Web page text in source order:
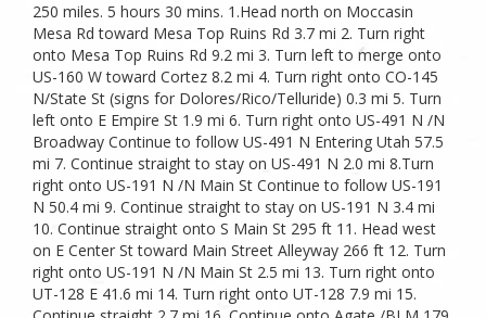
250 miles. 5 hours 30 mins. 1.Head north on Moccasin
Mesa Rd toward Mesa Top Ruins Rd 3.7 mi 2. Turn right
onto Mesa Top Ruins Rd 9.2 mi 3. Turn left to merge onto
US-160 W toward Cortez 8.2 mi 4. Turn right onto CO-145
N/State St (signs for Dolores/Rico/Telluride) 0.3 mi 5. Turn
left onto E Empire St 1.9 mi 6. Turn right onto US-491 N /N
Broadway Continue to follow US-491 N Entering Utah 57.5
mi 7. Continue straight to stay on US-491 N 2.0 mi 8.Turn
right onto US-191 N /N Main St Continue to follow US-191
N 50.4 mi 9. Continue straight to stay on US-191 N 3.4 mi
10. Continue straight onto S Main St 295 ft 11. Head west
on E Center St toward Main Street Alleyway 266 ft 12. Turn
right onto US-191 N /N Main St 2.5 mi 13. Turn right onto
UT-128 E 41.6 mi 14. Turn right onto UT-128 7.9 mi 15.